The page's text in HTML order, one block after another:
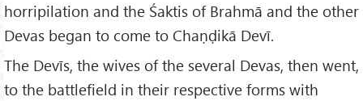
horripilation and the Śaktis of Brahmā and the other
Devas began to come to Chaṇḍikā Devī.
The Devīs, the wives of the several Devas, then went,
to the battlefield in their respective forms with